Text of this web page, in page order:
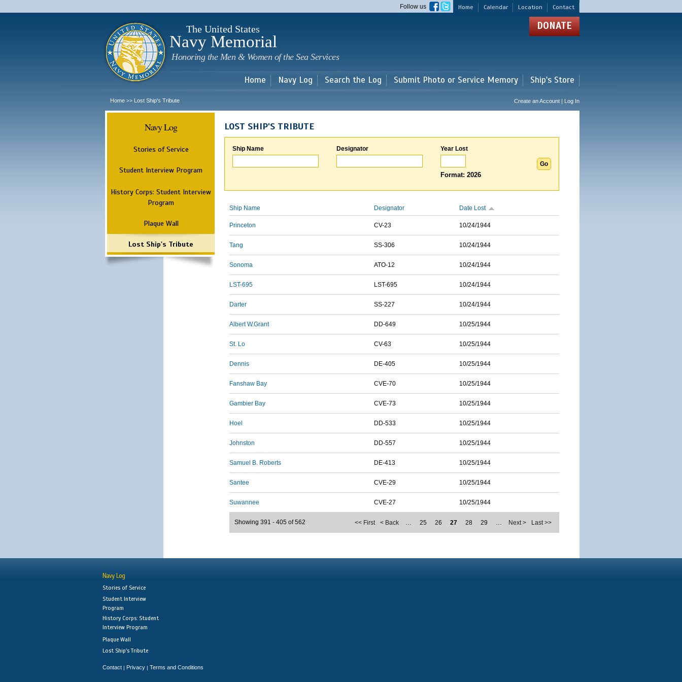
main
Home Calendar Location Contact
Follow us
The United States
Navy Memorial
Honoring the Men & Women of the Sea Services
DONATE
Home Navy Log Search the Log Submit Photo or Service Memory Ship's Store
Home >> Lost Ship's Tribute Create an Account | Log In
Navy Log
Stories of Service
Student Interview Program
History Corps: Student Interview
Program
Plaque Wall
Lost Ship's Tribute
LOST SHIP'S TRIBUTE
Ship Name Designator Year Lost
Format: 2026
Ship Name Designator Date Lost
Princeton CV-23 10/24/1944
Tang SS-306 10/24/1944
Sonoma ATO-12 10/24/1944
LST-695 LST-695 10/24/1944
Darter SS-227 10/24/1944
Albert W.Grant DD-649 10/25/1944
St. Lo CV-63 10/25/1944
Dennis DE-405 10/25/1944
Fanshaw Bay CVE-70 10/25/1944
Gambier Bay CVE-73 10/25/1944
Hoel DD-533 10/25/1944
Johnston DD-557 10/25/1944
Samuel B. Roberts DE-413 10/25/1944
Santee CVE-29 10/25/1944
Suwannee CVE-27 10/25/1944
<< First < Back … 25 26 27 28 29 … Next > Last >>
Showing 391 - 405 of 562
Navy Log
Stories of Service
Student Interview
Program
History Corps: Student
Interview Program
Plaque Wall
Lost Ship's Tribute
Contact | Privacy | Terms and Conditions